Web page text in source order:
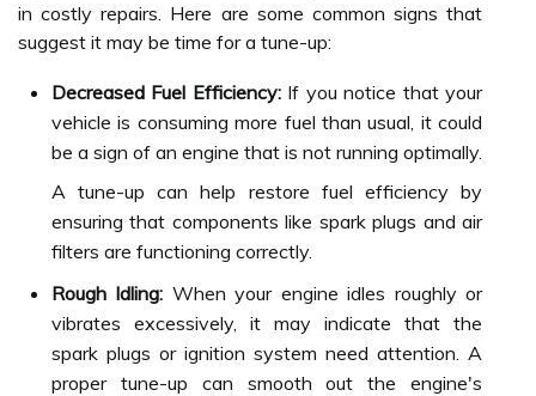
in costly repairs. Here are some common signs that
suggest it may be time for a tune-up:
Decreased Fuel Efficiency:If you notice that your
vehicle is consuming more fuel than usual, it could
be a sign of an engine that is not running optimally.
A tune-up can help restore fuel efficiency by
ensuring that components like spark plugs and air
filters are functioning correctly.
Rough Idling: When your engine idles roughly or
vibrates excessively, it may indicate that the
spark plugs or ignition system need attention. A
proper tune-up can smooth out the engine's